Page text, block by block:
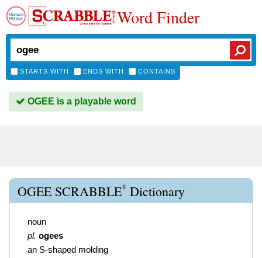
Word Finder
STARTS WITH ENDS WITH CONTAINS
OGEE is a playable word
OGEE SCRABBLE® Dictionary
noun
pl. ogees
an S-shaped molding